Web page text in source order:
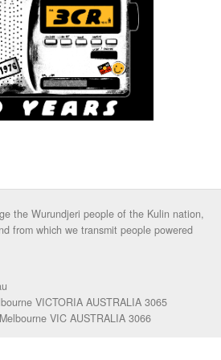
the Wurundjeri people of the Kulin nation,
from which we transmit people powered
VICTORIA AUSTRALIA 3065
VIC AUSTRALIA 3066